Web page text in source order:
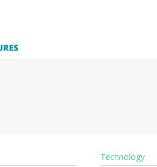
Technology